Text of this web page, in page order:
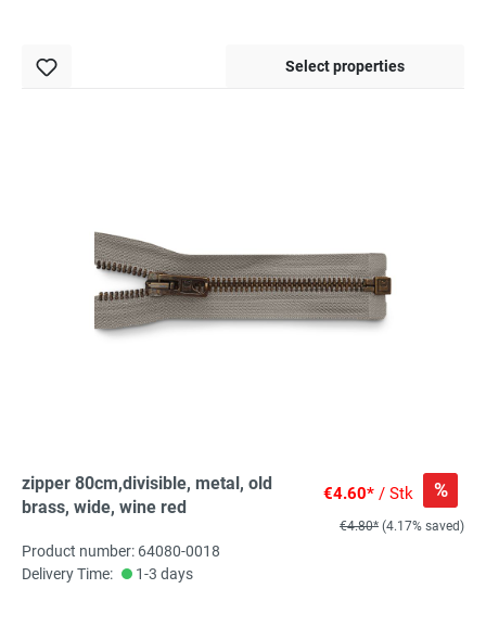
Select properties
zipper 80cm,divisible, metal, old
brass, wide, wine red
€4.60* / Stk %
€4.80* (4.17% saved)
Product number: 64080-0018
Delivery Time:
1-3 days